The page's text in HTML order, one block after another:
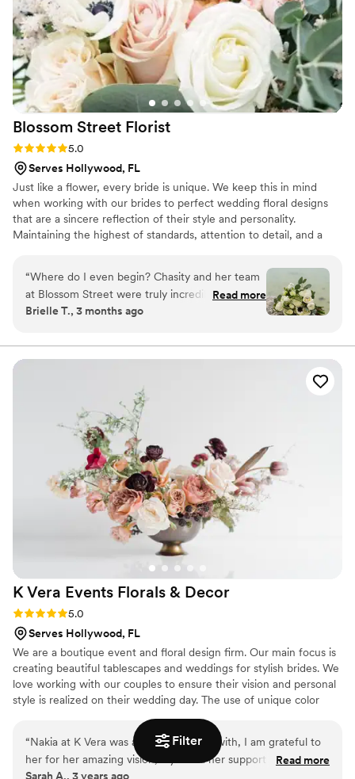
Filter
Blossom Street Florist
Rating: 5.0 (1 review)
5.0
Serves Hollywood, FL
Just like a flower, every bride is unique. We keep this in mind
when working with our brides to perfect wedding floral designs
that are a sincere reflection of their style and personality.
Maintaining the highest of standards, attention to detail, and a
Color, texture, and scent harmonize in our elegant floral
arrangements and distinctive styling to create a dreamscape of
timeless romance on your wedding day.
“Where do I even begin? Chasity and her team
at Blossom Street were truly incredible from
start to finish. We planned our wedding in just a
in with a clear, thoughtful game plan, but she
also kept everyone calm, organized, and right
through a beautiful demo beforehand, giving us
the chance to approve everything and make any
last-minute tweaks, which made us feel so
confident going into the big day. Her knowledge
of seasonal flowers and what would
complement our venue best was unmatched—it
all came together more beautifully than I could
completely seamless, and she even repurposed
our ceremony flowers for the reception, which
was such a thoughtful touch and made
everything feel cohesive. I can’t recommend
Blossom Street enough and will absolutely be
Read more
Brielle T., 3 months ago
K Vera Events Florals & Decor
Rating: 5.0 (1 review)
5.0
Serves Hollywood, FL
We are a boutique event and floral design firm. Our main focus is
creating beautiful tablescapes and weddings for stylish brides. We
love working with our couples to ensure their vision and personal
style is realized on their wedding day. The use of unique color
palettes is one of our most recognized styling features.
“Nakia at K Vera was a dream to work with, I am grateful to
her for her amazing vision, style and her support through our
Read more
Sarah A., 3 years ago